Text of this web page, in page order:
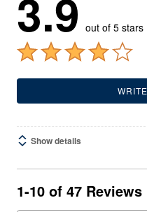
3.9 out of 5 stars
Show details
1-10 of 47 Reviews